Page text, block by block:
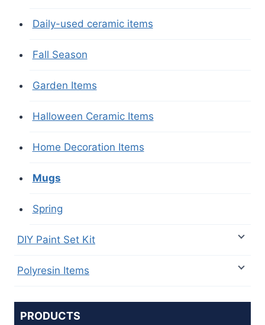
Daily-used ceramic items
Fall Season
Garden Items
Halloween Ceramic Items
Home Decoration Items
Mugs
Spring
DIY Paint Set Kit
Polyresin Items
PRODUCTS